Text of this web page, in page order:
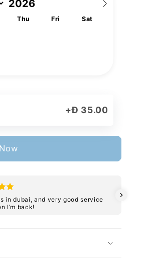
Thu Fri Sat
+Đ 35.00
in dubai, and very good service
I’m back!